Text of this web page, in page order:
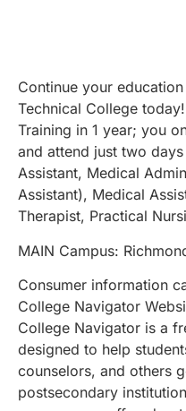
Continue your
Technical College
Training in 1 year; you
and attend just two
Assistant, Medical
Assistant), Medical
Therapist, Practical
MAIN Campus:
Consumer information
College Navigator
College Navigator is a
designed to help
counselors, and others
postsecondary